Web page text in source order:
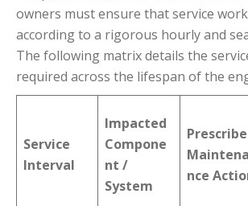
owners must ensure that service
according to a rigorous hourly and
The following matrix details the
required across the lifespan of the
Service
Interval
Impacted
Compone
nt /
System
Maintena
nce